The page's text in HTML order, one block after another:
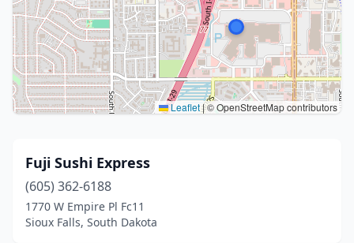
Leaflet|© OpenStreetMap contributors
Fuji Sushi Express
(605) 362-6188
1770 W Empire Pl Fc11
Sioux Falls, South Dakota